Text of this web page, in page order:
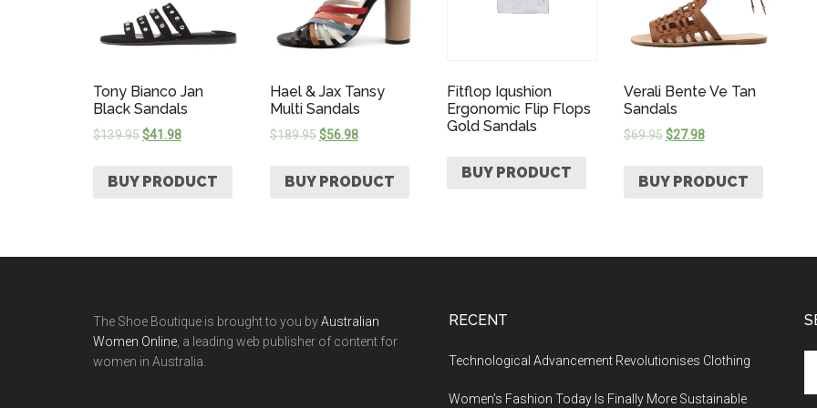
Tony Bianco Jan
Black Sandals
$139.95$41.98
BUY PRODUCT
Hael & Jax Tansy
Multi Sandals
$189.95$56.98
BUY PRODUCT
Fitflop Iqushion
Ergonomic Flip Flops
Gold Sandals
BUY PRODUCT
Verali Bente Ve Tan
Sandals
$69.95 $27.98
BUY PRODUCT
The Shoe Boutique is brought to you byAustralian
Women Online , a leading web publisher of content for
women in Australia.
RECENT
Technological Advancement Revolutionises Clothing
Women’s Fashion Today Is Finally More Sustainable